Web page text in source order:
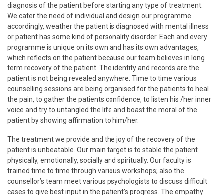
diagnosis of the patient before starting any type of treatment.
We cater the need of individual and design our programme
accordingly, weather the patient is diagnosed with mental illness
or patient has some kind of personality disorder. Each and every
programme is unique on its own and has its own advantages,
which reflects on the patient because our team believes in long
term recovery of the patient. The identity and records are the
patient is not being revealed anywhere. Time to time various
counselling sessions are being organised for the patients to heal
the pain, to gather the patients confidence, to listen his /her inner
voice and try to untangled the life and boast the moral of the
patient by showing affirmation to him/her.
The treatment we provide and the joy of the recovery of the
patient is unbeatable. Our main target is to stable the patient
physically, emotionally, socially and spiritually. Our faculty is
trained time to time through various workshops; also the
counsellor’s team meet various psychologists to discuss difficult
cases to give best input in the patient’s progress. The empathy